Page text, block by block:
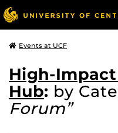
Events at UCF
High-
Hub: by
Forum”